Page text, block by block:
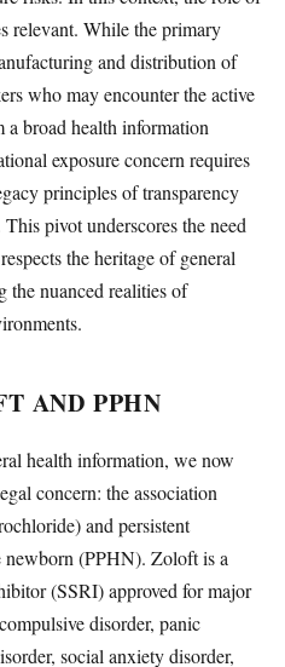
relevant. While the primary
and distribution of
who may encounter the active
broad health information
exposure concern requires
principles of transparency
pivot underscores the need
the heritage of general
the nuanced realities of
AND PPHN
health information, we now
concern: the association
and persistent
(PPHN). Zoloft is a
(SSRI) approved for major
disorder, panic
social anxiety disorder,